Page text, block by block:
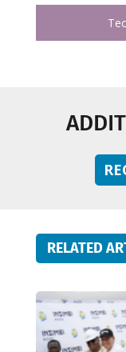
RELATED